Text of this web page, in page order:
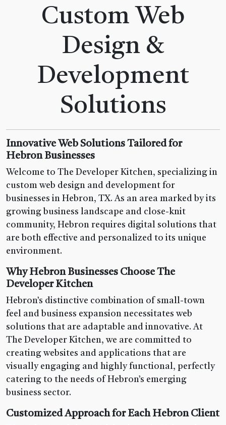
Custom Web
Design &
Development
Solutions
Innovative Web Solutions Tailored for
Hebron Businesses
Welcome to The Developer Kitchen, specializing in
custom web design and development for
businesses in Hebron, TX. As an area marked by its
growing business landscape and close-knit
community, Hebron requires digital solutions that
are both effective and personalized to its unique
environment.
Why Hebron Businesses Choose The
Developer Kitchen
Hebron’s distinctive combination of small-town
feel and business expansion necessitates web
solutions that are adaptable and innovative. At
The Developer Kitchen, we are committed to
creating websites and applications that are
visually engaging and highly functional, perfectly
catering to the needs of Hebron’s emerging
business sector.
Customized Approach for Each Hebron Client